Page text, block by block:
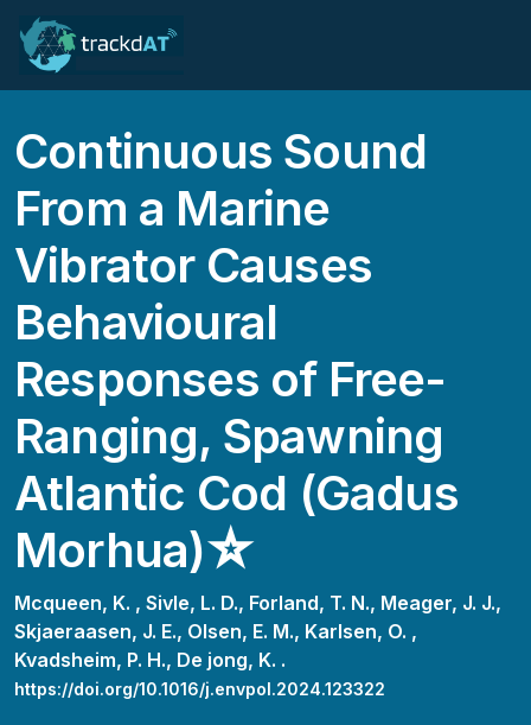
Continuous Sound
From a Marine
Vibrator Causes
Behavioural
Responses of Free-
Ranging, Spawning
Atlantic Cod (Gadus
Morhua)☆
Mcqueen, K. , Sivle, L. D., Forland, T. N., Meager, J. J.,
Skjaeraasen, J. E., Olsen, E. M., Karlsen, O. ,
Kvadsheim, P. H., De jong, K. .
https://doi.org/10.1016/j.envpol.2024.123322